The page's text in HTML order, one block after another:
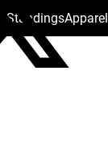
StandingsApparel